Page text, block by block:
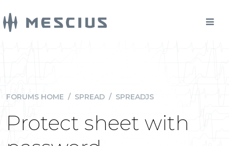
FORUMS HOME / SPREAD / SPREADJS
Protect sheet with